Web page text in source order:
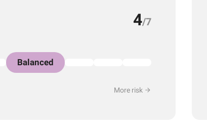
4/7
Balanced
More risk